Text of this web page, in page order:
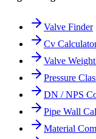
Valve Finder
Cv
Valve
Pressure
DN / NPS
Pipe Wall
Material